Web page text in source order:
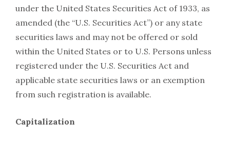
under the United States Securities Act of 1933, as
amended (the “U.S. Securities Act”) or any state
securities laws and may not be offered or sold
within the United States or to U.S. Persons unless
registered under the U.S. Securities Act and
applicable state securities laws or an exemption
from such registration is available.
Capitalization